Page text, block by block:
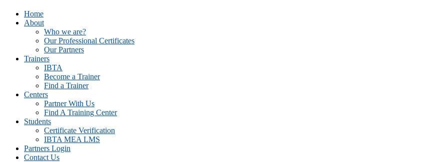
Home
About
Who we are?
Our Professional Certificates
Our Partners
Trainers
IBTA
Become a Trainer
Find a Trainer
Centers
Partner With Us
Find A Training Center
Students
Certificate Verification
IBTA MEA LMS
Partners Login
Contact Us